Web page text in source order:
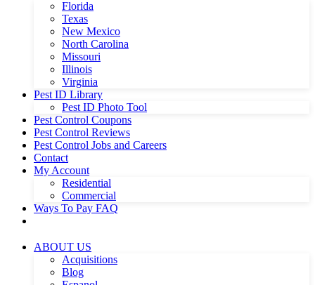
Florida
Texas
New Mexico
North Carolina
Missouri
Illinois
Virginia
Pest ID Library
Pest ID Photo Tool
Pest Control Coupons
Pest Control Reviews
Pest Control Jobs and Careers
Contact
My Account
Residential
Commercial
Ways To Pay FAQ
ABOUT US
Acquisitions
Blog